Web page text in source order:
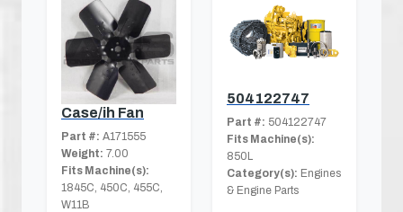
Case/ih Fan
Part #: A171555
Weight: 7.00
Fits Machine(s):
1845C, 450C, 455C,
W11B
504122747
Part #: 504122747
Fits Machine(s):
850L
Category(s): Engines
& Engine Parts